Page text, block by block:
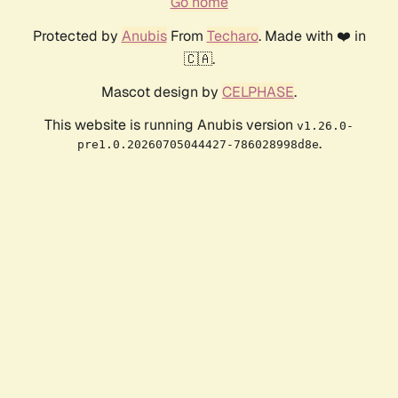
Protected by AnubisFrom Techaro. Made with ❤️ in
🇨🇦.
Mascot design by CELPHASE.
This website is running Anubis version v1.26.0-
pre1.0.20260705044427-786028998d8e.